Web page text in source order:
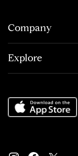
Company
Explore